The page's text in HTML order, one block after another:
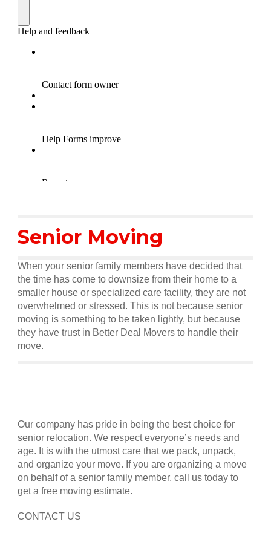
Senior Moving
When your senior family members have decided that
the time has come to downsize from their home to a
smaller house or specialized care facility, they are not
overwhelmed or stressed. This is not because senior
moving is something to be taken lightly, but because
they have trust in Better Deal Movers to handle their
move.
Our company has pride in being the best choice for
senior relocation. We respect everyone’s needs and
age. It is with the utmost care that we pack, unpack,
and organize your move. If you are organizing a move
on behalf of a senior family member, call us today to
get a free moving estimate.
CONTACT US